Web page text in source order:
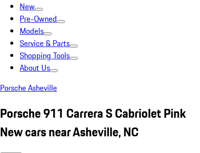
New
Pre-Owned
Models
Service & Parts
Shopping Tools
About Us
Porsche Asheville
Porsche 911 Carrera S Cabriolet Pink
New cars near Asheville, NC